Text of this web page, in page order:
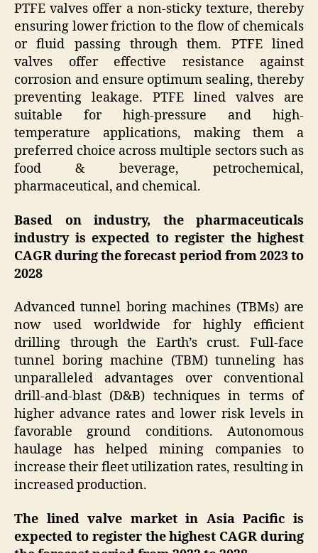
PTFE valves offer a non-sticky texture, thereby
ensuring lower friction to the flow of chemicals
or fluid passing through them. PTFE lined
valves offer effective resistance against
corrosion and ensure optimum sealing, thereby
preventing leakage. PTFE lined valves are
suitable for high-pressure and high-
temperature applications, making them a
preferred choice across multiple sectors such as
food & beverage, petrochemical,
pharmaceutical, and chemical.
Based on industry, the pharmaceuticals
industry is expected to register the highest
CAGR during the forecast period from 2023 to
2028
Advanced tunnel boring machines (TBMs) are
now used worldwide for highly efficient
drilling through the Earth’s crust. Full-face
tunnel boring machine (TBM) tunneling has
unparalleled advantages over conventional
drill-and-blast (D&B) techniques in terms of
higher advance rates and lower risk levels in
favorable ground conditions. Autonomous
haulage has helped mining companies to
increase their fleet utilization rates, resulting in
increased production.
The lined valve market in Asia Pacific is
expected to register the highest CAGR during